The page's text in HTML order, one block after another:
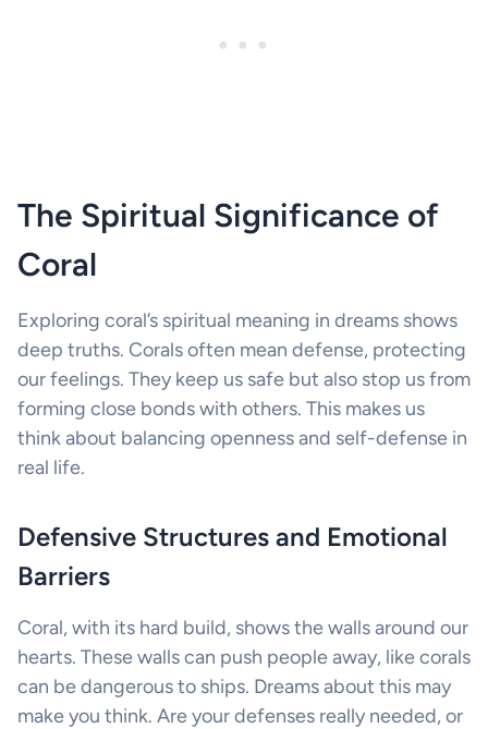
The Spiritual Significance of
Coral
Exploring coral’s spiritual meaning in dreams shows
deep truths. Corals often mean defense, protecting
our feelings. They keep us safe but also stop us from
forming close bonds with others. This makes us
think about balancing openness and self-defense in
real life.
Defensive Structures and Emotional
Barriers
Coral, with its hard build, shows the walls around our
hearts. These walls can push people away, like corals
can be dangerous to ships. Dreams about this may
make you think. Are your defenses really needed, or